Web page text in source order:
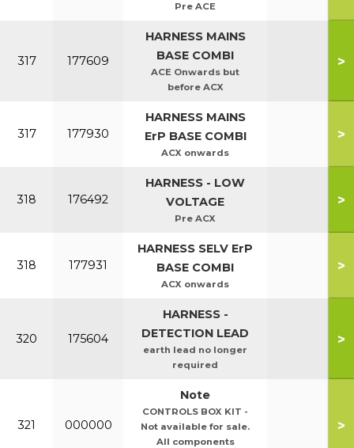
Pre ACE
317 177609
HARNESS MAINS
BASE COMBI
ACE Onwards but
before ACX
>
317 177930
HARNESS MAINS
ErP BASE COMBI
ACX onwards
>
318 176492
HARNESS - LOW
VOLTAGE
Pre ACX
>
318 177931
HARNESS SELV ErP
BASE COMBI
ACX onwards
>
320 175604
HARNESS -
DETECTION LEAD
earth lead no longer
required
>
321 000000
Note
CONTROLS BOX KIT -
Not available for sale.
All components
>